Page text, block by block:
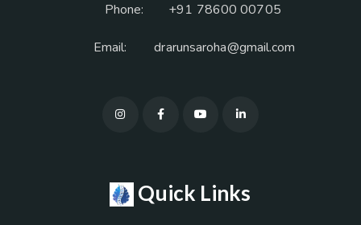
Phone: +91 78600 00705
Email: drarunsaroha@gmail.com
Quick Links